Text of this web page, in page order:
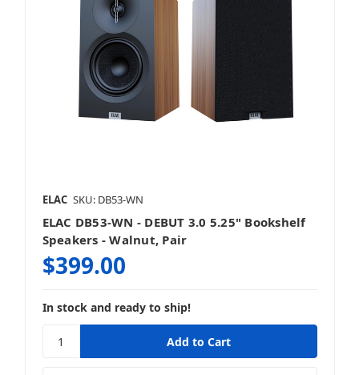
ELAC SKU: DB53-WN
ELAC DB53-WN - DEBUT 3.0 5.25" Bookshelf
Speakers - Walnut, Pair
$399.00
In stock and ready to ship!